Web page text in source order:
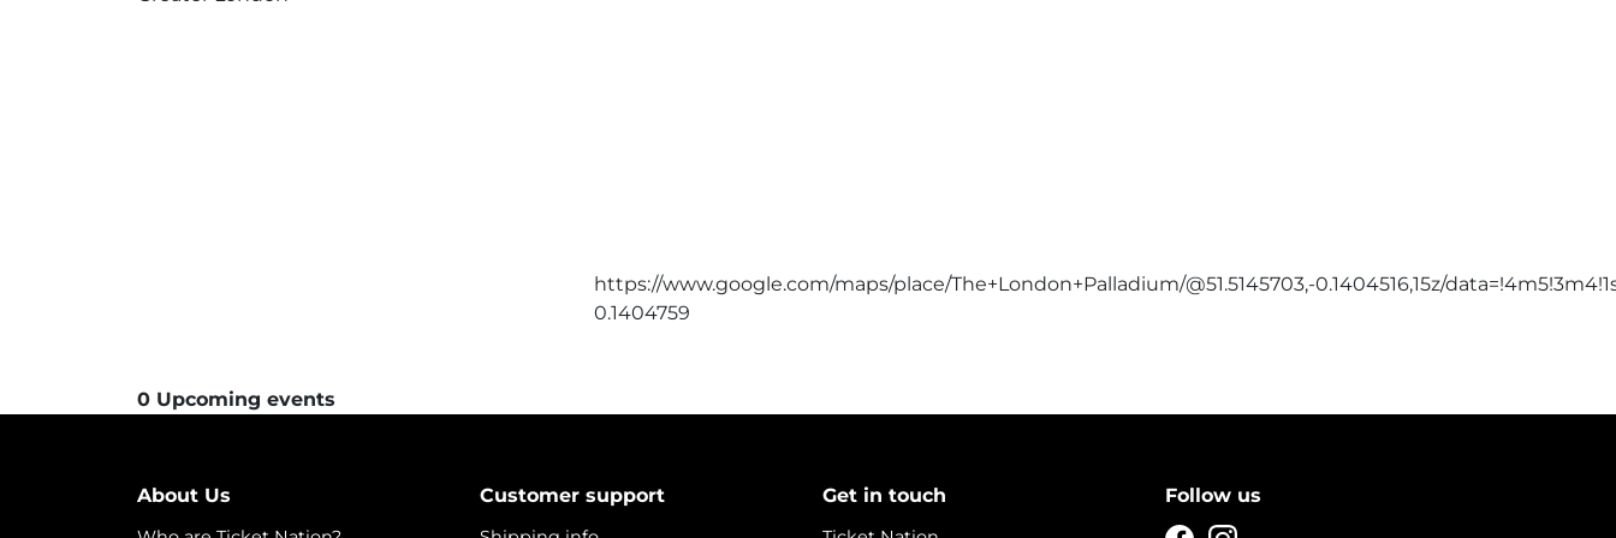
https://www.google.com/maps/place/The+London+Palladium/@51.5145703,-0.1404516,15z/
0.1404759
0 Upcoming events
About Us Customer support Get in touch Follow us